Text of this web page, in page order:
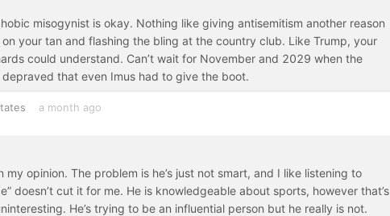
misogynist is okay. Nothing like giving antisemitism another reason
your tan and flashing the bling at the country club. Like Trump, your
could understand. Can’t wait for November and 2029 when the
that even Imus had to give the boot.
a month ago
opinion. The problem is he’s just not smart, and I like listening to
doesn’t cut it for me. He is knowledgeable about sports, however that’s
He’s trying to be an influential person but he really is not.